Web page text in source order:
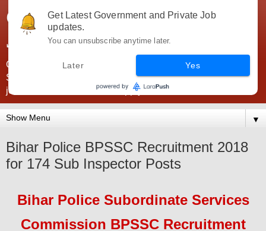
Government Jobs India -
JobsGovInd
Government Jobs India. Find here all types of Govt jobs for
SSC, UPSC, Navy, Army, Teaching, Banking, government
jobs information and direct apply from here
▼
Bihar Police BPSSC Recruitment 2018
for 174 Sub Inspector Posts
Bihar Police Subordinate Services
Commission BPSSCRecruitment
Get Latest Government and Private Job
updates.
You can unsubscribe anytime later.
Later Yes